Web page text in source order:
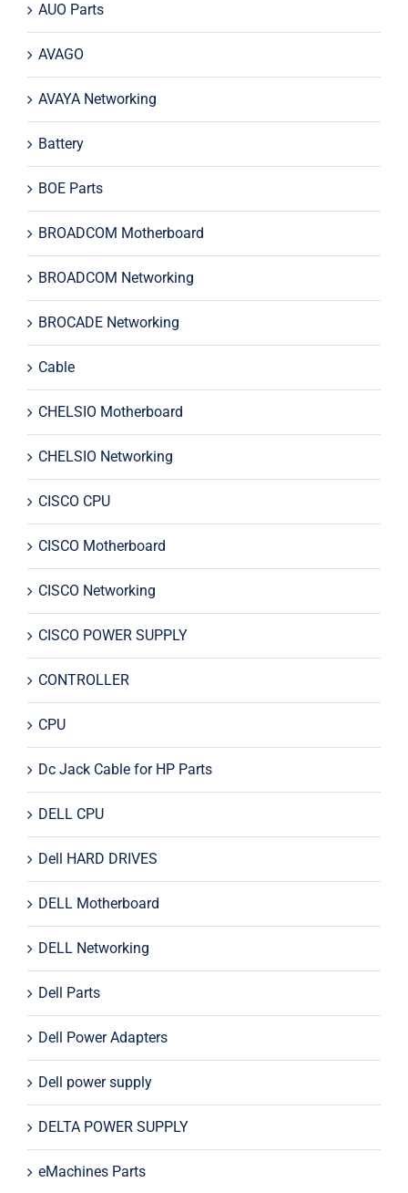
AUO Parts
AVAGO
AVAYA Networking
Battery
BOE Parts
BROADCOM Motherboard
BROADCOM Networking
BROCADE Networking
Cable
CHELSIO Motherboard
CHELSIO Networking
CISCO CPU
CISCO Motherboard
CISCO Networking
CISCO POWER SUPPLY
CONTROLLER
CPU
Dc Jack Cable for HP Parts
DELL CPU
Dell HARD DRIVES
DELL Motherboard
DELL Networking
Dell Parts
Dell Power Adapters
Dell power supply
DELTA POWER SUPPLY
eMachines Parts